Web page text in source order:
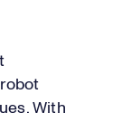
With